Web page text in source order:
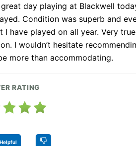
day playing at Blackwell
Condition was superb and
I have played on all year. Very
I wouldn’t hesitate
more than accommodating.
RATING